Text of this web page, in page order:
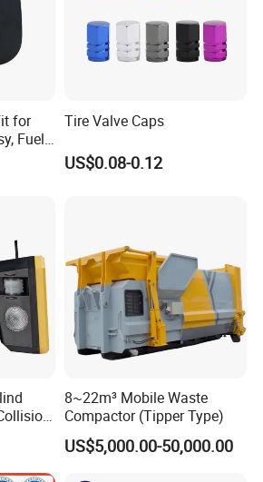
for
Fuel
Tire Valve Caps
US$0.08-0.12
8~22m³ Mobile Waste
Compactor (Tipper Type)
US$5,000.00-50,000.00